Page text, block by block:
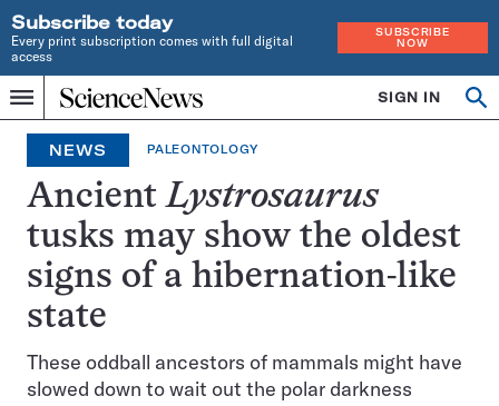
Subscribe today
Every print subscription comes with full digital
access
SUBSCRIBE
NOW
Menu
Home
INDEPENDENT
JOURNALISM
SINCE
1921
SIGN IN
NEWS PALEONTOLOGY
AncientLystrosaurus
tusks may show the oldest
signs of a hibernation-like
state
These oddball ancestors of mammals might have
slowed down to wait out the polar darkness